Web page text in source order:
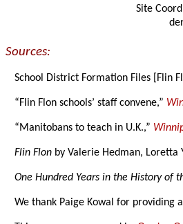
Site
Sources:
School District Formation Files [Flin
“Flin Flon schools’ staff convene,”
“Manitobans to teach in U.K.,”
Flin Flon by Valerie Hedman, Loretta
One Hundred Years in the History of
We thank Paige Kowal for providing